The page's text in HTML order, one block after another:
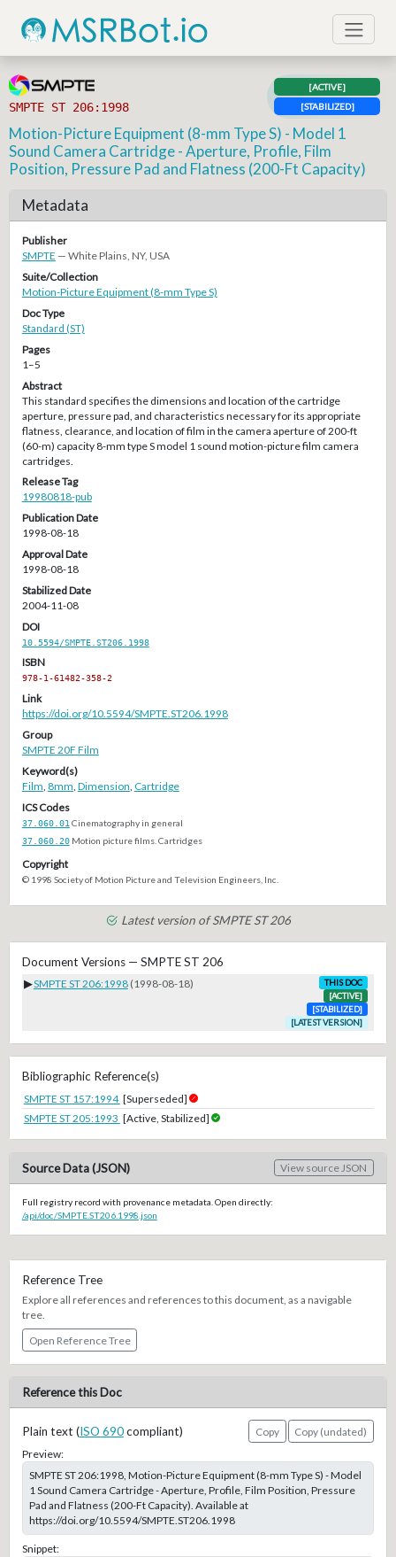
SMPTE ST 206:1998
[ACTIVE]
[STABILIZED]
Motion-Picture Equipment (8-mm Type S) - Model 1
Sound Camera Cartridge - Aperture, Profile, Film
Position, Pressure Pad and Flatness (200-Ft Capacity)
Metadata
Publisher
SMPTE — White Plains, NY, USA
Suite/Collection
Motion-Picture Equipment (8-mm Type S)
Doc Type
Standard (ST)
Pages
1–5
Abstract
This standard specifies the dimensions and location of the cartridge
aperture, pressure pad, and characteristics necessary for its appropriate
flatness, clearance, and location of film in the camera aperture of 200-ft
(60-m) capacity 8-mm type S model 1 sound motion-picture film camera
cartridges.
Release Tag
19980818-pub
Publication Date
1998-08-18
Approval Date
1998-08-18
Stabilized Date
2004-11-08
DOI
10.5594/SMPTE.ST206.1998
ISBN
978-1-61482-358-2
Link
https://doi.org/10.5594/SMPTE.ST206.1998
Group
SMPTE 20F Film
Keyword(s)
Film 8mm Dimension Cartridge
ICS Codes
37.060.01 Cinematography in general
37.060.20 Motion picture films. Cartridges
Copyright
© 1998 Society of Motion Picture and Television Engineers, Inc.
Latest version of SMPTE ST 206
Document Versions — SMPTE ST 206
▶SMPTE ST 206:1998 (1998-08-18)
THIS DOC
[ACTIVE]
[STABILIZED]
[LATEST VERSION]
Bibliographic Reference(s)
SMPTE ST 157:1994 [Superseded]
SMPTE ST 205:1993 [Active, Stabilized]
Source Data (JSON) View source JSON
Full registry record with provenance metadata. Open directly:
/api/doc/SMPTE.ST206.1998.json
Reference Tree
Explore all references and references to this document, as a navigable
tree.
Open Reference Tree
Reference this Doc
Plain text (ISO 690compliant) Copy
Copy (undated)
Preview:
SMPTE ST 206:1998, Motion-Picture Equipment (8-mm Type S) - Model
1 Sound Camera Cartridge - Aperture, Profile, Film Position, Pressure
Pad and Flatness (200-Ft Capacity). Available at
https://doi.org/10.5594/SMPTE.ST206.1998
Snippet: